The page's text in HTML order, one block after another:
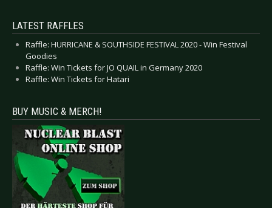
LATEST RAFFLES
Raffle: HURRICANE & SOUTHSIDE FESTIVAL 2020 - Win Festival
Goodies
Raffle: Win Tickets for JO QUAIL in Germany 2020
Raffle: Win Tickets for Hatari
BUY MUSIC & MERCH!